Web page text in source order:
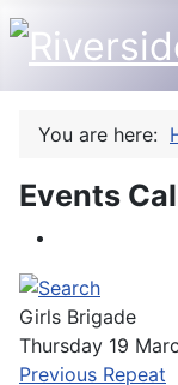
You are here:
Events
Girls Brigade
Thursday 19
Previous Repeat